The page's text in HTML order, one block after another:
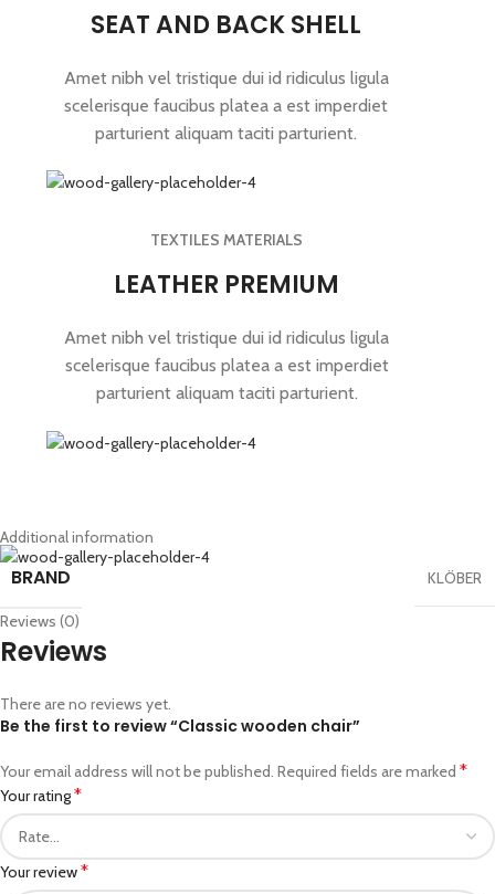
SEAT AND BACK SHELL
Amet nibh vel tristique dui id ridiculus ligula
scelerisque faucibus platea a est imperdiet
parturient aliquam taciti parturient.
TEXTILES MATERIALS
LEATHER PREMIUM
Amet nibh vel tristique dui id ridiculus ligula
scelerisque faucibus platea a est imperdiet
parturient aliquam taciti parturient.
Additional information
BRAND KLÖBER
Reviews (0)
Reviews
There are no reviews yet.
Be the first to review “Classic wooden chair”
Your email address will not be published. Required fields are marked *
Your rating*
Your review*